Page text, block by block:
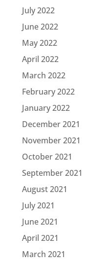
July 2022
June 2022
May 2022
April 2022
March 2022
February 2022
January 2022
December 2021
November 2021
October 2021
September 2021
August 2021
July 2021
June 2021
April 2021
March 2021